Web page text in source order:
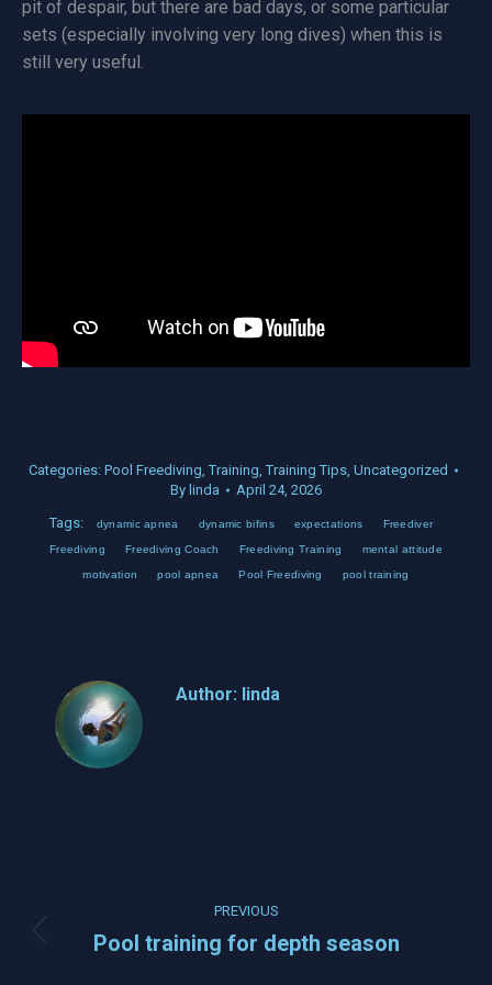
pit of despair, but there are bad days, or some particular
sets (especially involving very long dives) when this is
still very useful.
Categories: Pool Freediving ,Training ,Training Tips, Uncategorized
By linda April 24, 2026
Tags: dynamic apnea dynamic bifins expectations Freediver
Freediving Freediving Coach Freediving Training mental attitude
motivation pool apnea Pool Freediving pool training
Author: linda
navigation
PREVIOUS
Previous
Pool training for depth season